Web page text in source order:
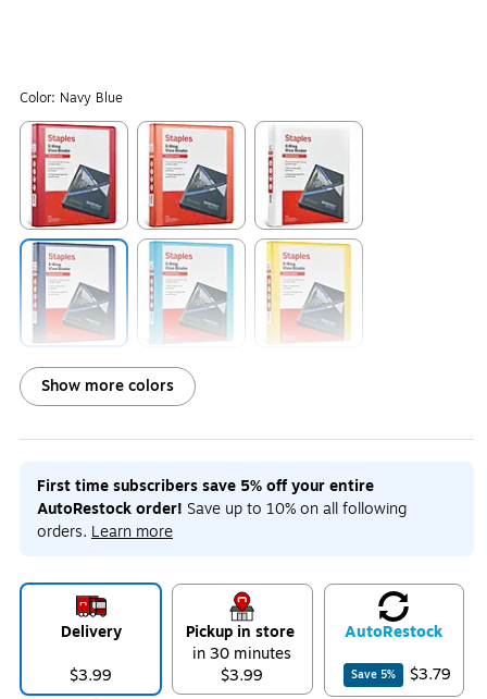
Color: Navy Blue
Exited tooltip Exited tooltip Exited tooltip
Exited tooltip Exited tooltip Exited tooltip
Show more colors
First time subscribers save 5% off your entire
AutoRestock order! Save up to 10% on all following
orders. Learn more
Delivery
$3.99
Pickup in store
in 30 minutes
$3.99
AutoRestock
Save 5% $3.79